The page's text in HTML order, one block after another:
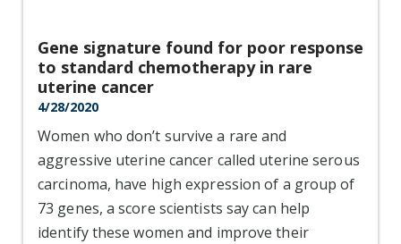
Gene signature found for poor response
to standard chemotherapy in rare
uterine cancer
4/28/2020
Women who don’t survive a rare and
aggressive uterine cancer called uterine serous
carcinoma, have high expression of a group of
73 genes, a score scientists say can help
identify these women and improve their